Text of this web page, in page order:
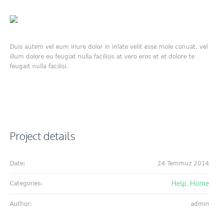
Duis autem vel eum iriure dolor in inlate velit esse mole conuat, vel
illum dolore eu feugiat nulla facilisis at vero eros et et dolore te
feugait nulla facilisi.
Project details
Date: 24 Temmuz 2014
Categories: Help, Home
Author: admin